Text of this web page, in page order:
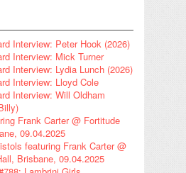
Interview: Peter Hook (2026)
Interview: Mick Turner
Interview: Lydia Lunch (2026)
Interview: Lloyd Cole
Interview: Will Oldham
Frank Carter @ Fortitude
09.04.2025
featuring Frank Carter @
Brisbane, 09.04.2025